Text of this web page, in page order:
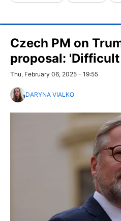
Czech PM on
proposal:
Thu, February 06, 2025 - 19:55
DARYNA VIALKO